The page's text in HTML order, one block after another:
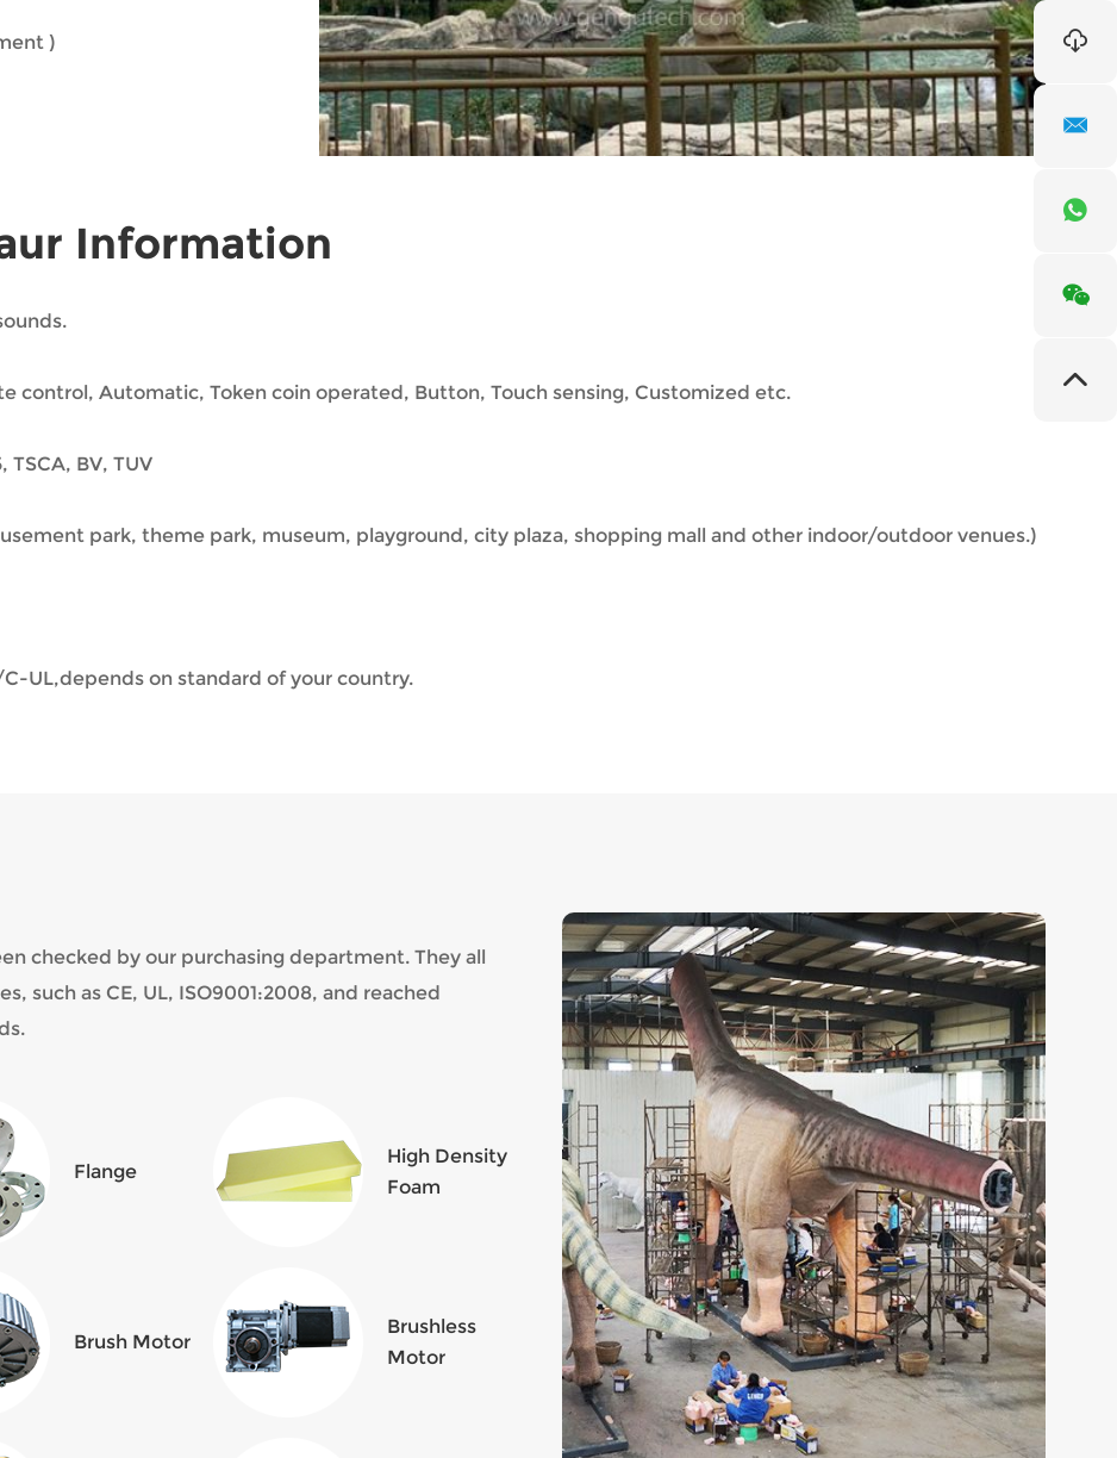
)
Information
control, Automatic, Token coin operated, Button, Touch sensing, Customized etc.
TSCA, BV, TUV
park, theme park, museum, playground, city plaza, shopping mall and other indoor/outdoor venues.)
UL,depends on standard of your country.
checked by our purchasing department. They all
such as CE, UL, ISO9001:2008, and reached
Flange
High Density
Foam
Brush Motor
Brushless
Motor